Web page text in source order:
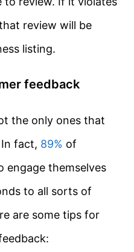
review will be
listing.
feedback
the only ones that
fact, 89% of
engage themselves
to all sorts of
are some tips for